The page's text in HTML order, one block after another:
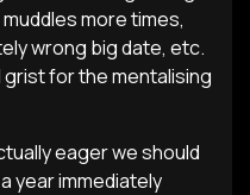
more times,
wrong big date, etc.
for the mentalising
eager we should
year immediately